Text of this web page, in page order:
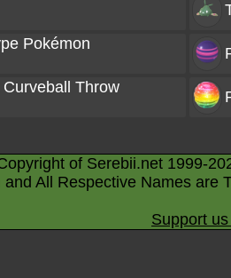
Pokémon
Throw
of Serebii.net 1999-
and All Respective Names are
Support